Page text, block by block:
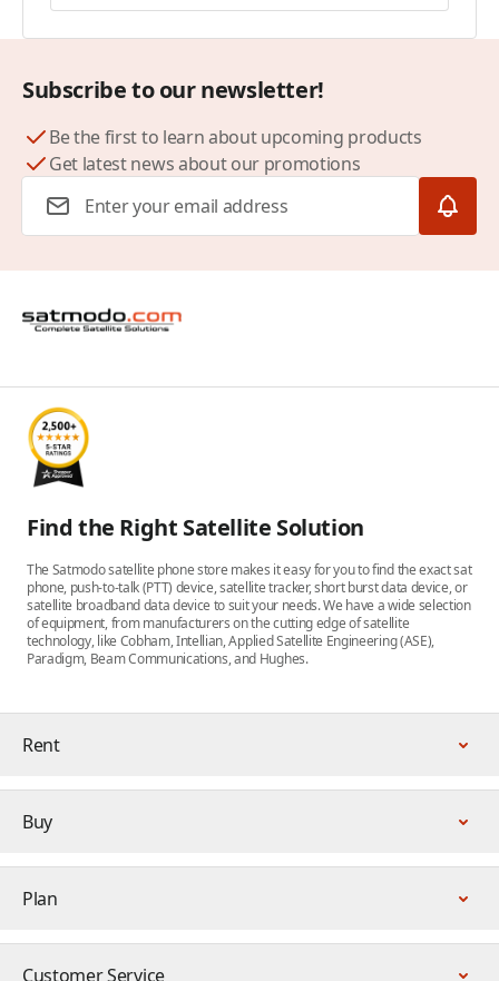
Subscribe to our newsletter!
Be the first to learn about upcoming products
Get latest news about our promotions
Find the Right Satellite Solution
The Satmodo satellite phone store makes it easy for you to find the exact sat
phone, push-to-talk (PTT) device, satellite tracker, short burst data device, or
satellite broadband data device to suit your needs. We have a wide selection
of equipment, from manufacturers on the cutting edge of satellite
technology, like Cobham, Intellian, Applied Satellite Engineering (ASE),
Paradigm, Beam Communications, and Hughes.
Rent
Buy
Plan
Customer Service